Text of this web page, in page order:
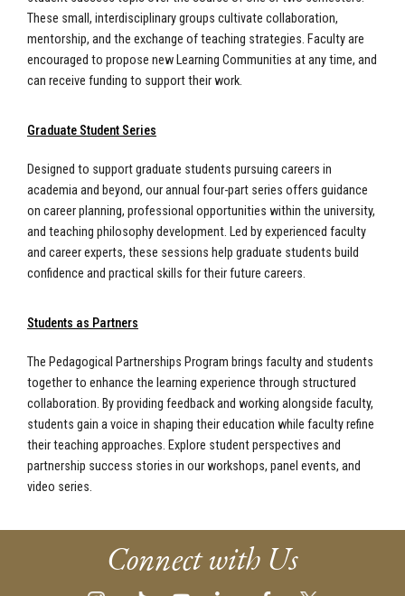
These small, interdisciplinary groups cultivate collaboration,
mentorship, and the exchange of teaching strategies. Faculty are
encouraged to propose new Learning Communities at any time, and
can receive funding to support their work.
Graduate Student Series
Designed to support graduate students pursuing careers in
academia and beyond, our annual four-part series offers guidance
on career planning, professional opportunities within the university,
and teaching philosophy development. Led by experienced faculty
and career experts, these sessions help graduate students build
confidence and practical skills for their future careers.
Students as Partners
The Pedagogical Partnerships Program brings faculty and students
together to enhance the learning experience through structured
collaboration. By providing feedback and working alongside faculty,
students gain a voice in shaping their education while faculty refine
their teaching approaches. Explore student perspectives and
partnership success stories in our workshops, panel events, and
video series.
Connect with Us